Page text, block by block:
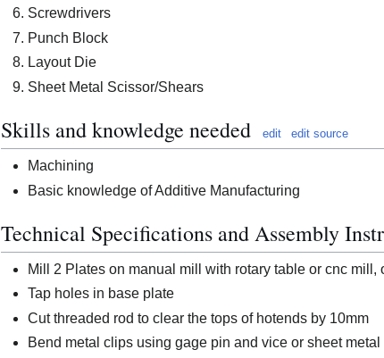
Screwdrivers
Punch Block
Layout Die
Sheet Metal Scissor/Shears
Skills and knowledge needed edit edit source
Machining
Basic knowledge of Additive Manufacturing
Technical Specifications and Assembly
Mill 2 Plates on manual mill with rotary table or cnc mill,
Tap holes in base plate
Cut threaded rod to clear the tops of hotends by 10mm
Bend metal clips using gage pin and vice or sheet metal